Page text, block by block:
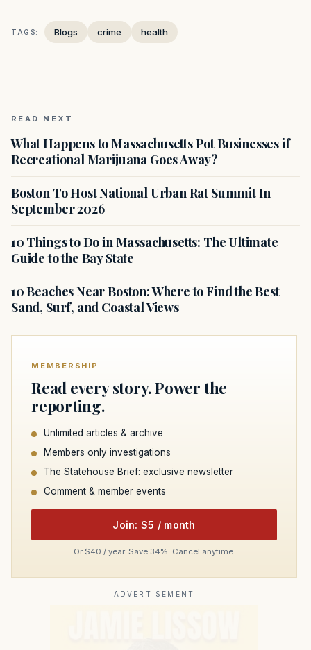
TAGS: Blogs crime health
READ NEXT
What Happens to Massachusetts Pot Businesses if
Recreational Marijuana Goes Away?
Boston To Host National Urban Rat Summit In
September 2026
10 Things to Do in Massachusetts: The Ultimate
Guide to the Bay State
10 Beaches Near Boston: Where to Find the Best
Sand, Surf, and Coastal Views
MEMBERSHIP
Read every story. Power the
reporting.
Unlimited articles & archive
Members only investigations
The Statehouse Brief: exclusive newsletter
Comment & member events
Join: $5 / month
Or $40 / year. Save 34%. Cancel anytime.
ADVERTISEMENT